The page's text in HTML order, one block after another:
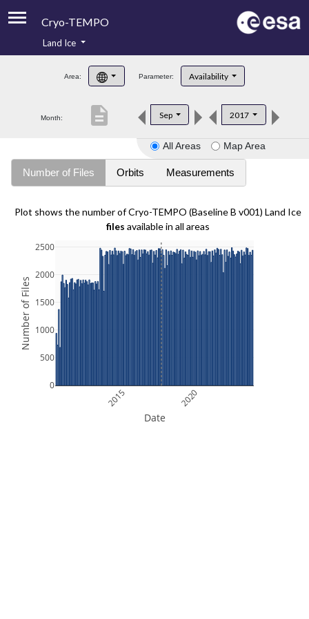
Cryo-TEMPO
Product Handbook
Product Downloads
Land Ice
Area: Parameter: Availability
Month: Sep 2017
description
All Areas Map Area
Number of Files Orbits Measurements
Plot shows the number of Cryo-TEMPO (Baseline B v001) Land Ice
files available in all areas
2015 2020
0
500
1000
1500
2000
2500
Date
Number of Files